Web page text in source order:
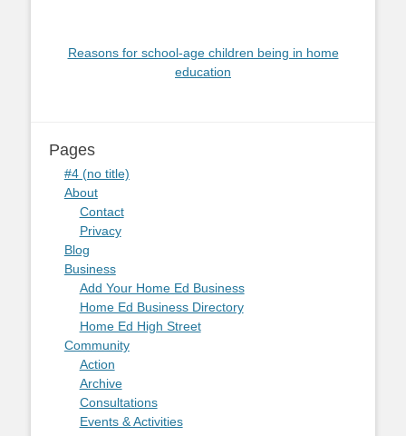
Reasons for school-age children being in home
education
Pages
#4 (no title)
About
Contact
Privacy
Blog
Business
Add Your Home Ed Business
Home Ed Business Directory
Home Ed High Street
Community
Action
Archive
Consultations
Events & Activities